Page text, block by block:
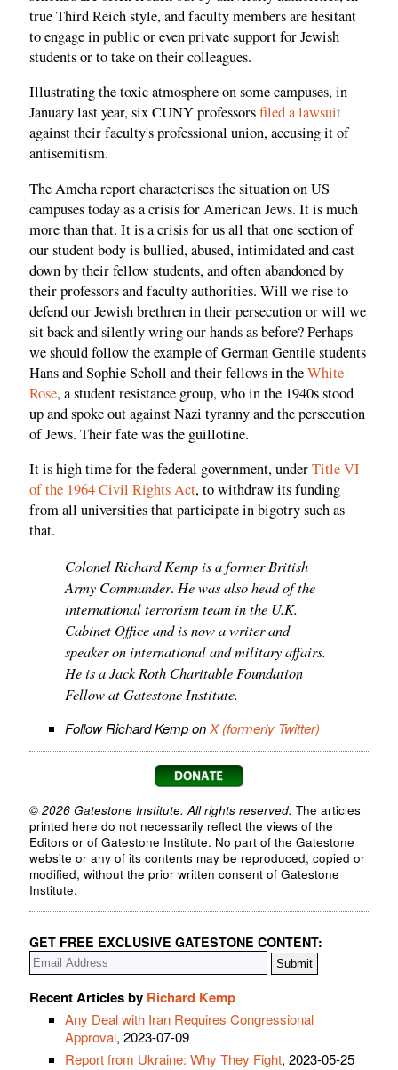
true Third Reich style, and faculty members are hesitant
to engage in public or even private support for Jewish
students or to take on their colleagues.
Illustrating the toxic atmosphere on some campuses, in
January last year, six CUNY professorsfiled a lawsuit
against their faculty's professional union, accusing it of
antisemitism.
The Amcha report characterises the situation on US
campuses today as a crisis for American Jews. It is much
more than that. It is a crisis for us all that one section of
our student body is bullied, abused, intimidated and cast
down by their fellow students, and often abandoned by
their professors and faculty authorities. Will we rise to
defend our Jewish brethren in their persecution or will we
sit back and silently wring our hands as before? Perhaps
we should follow the example of German Gentile students
Hans and Sophie Scholl and their fellows in theWhite
Rose, a student resistance group, who in the 1940s stood
up and spoke out against Nazi tyranny and the persecution
of Jews. Their fate was the guillotine.
It is high time for the federal government, underTitle VI
of the 1964 Civil Rights Act, to withdraw its funding
from all universities that participate in bigotry such as
that.
Colonel Richard Kemp is a former British
Army Commander. He was also head of the
international terrorism team in the U.K.
Cabinet Office and is now a writer and
speaker on international and military affairs.
He is a Jack Roth Charitable Foundation
Fellow at Gatestone Institute.
Follow Richard Kemp onX (formerly Twitter)
© 2026 Gatestone Institute. All rights reserved. The articles
printed here do not necessarily reflect the views of the
Editors or of Gatestone Institute. No part of the Gatestone
website or any of its contents may be reproduced, copied or
modified, without the prior written consent of Gatestone
Institute.
GET FREE EXCLUSIVE GATESTONE CONTENT:
Recent Articles by Richard Kemp
Any Deal with Iran Requires Congressional
Approval, 2023-07-09
Report from Ukraine: Why They Fight, 2023-05-25